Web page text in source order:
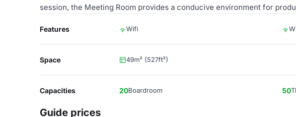
session, the Meeting Room provides a conducive environment for
Features Wifi
Space 49m² (527ft²)
Capacities 20Boardroom 50
Guide prices